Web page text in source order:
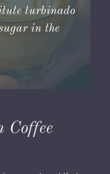
turbinado
in the
Coffee